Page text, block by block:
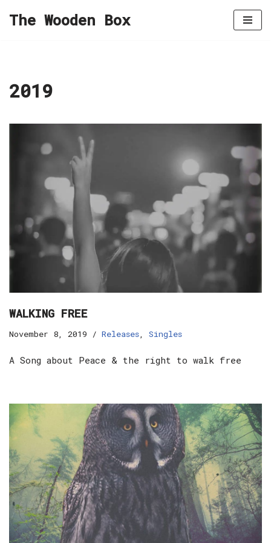
The Wooden Box
2019
WALKING FREE
November 8, 2019 Releases, Singles
A Song about Peace & the right to walk free